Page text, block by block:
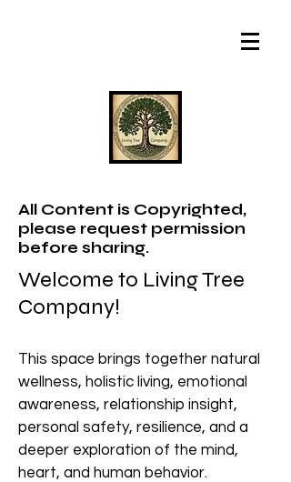
All Content is Copyrighted,
please request permission
before sharing.
Welcome to Living Tree
Company!
This space brings together natural
wellness, holistic living, emotional
awareness, relationship insight,
personal safety, resilience, and a
deeper exploration of the mind,
heart, and human behavior.